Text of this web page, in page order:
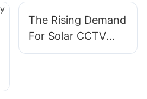
The Rising Demand
For Solar CCTV
Trailer Solutions In